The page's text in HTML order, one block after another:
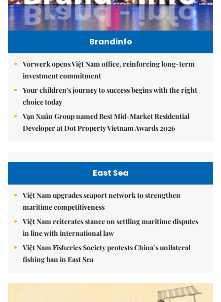
Brandinfo
Vorwerk opens Việt Nam office, reinforcing long-term
investment commitment
Your children's journey to success begins with the right
choice today
Vạn Xuân Group named Best Mid-Market Residential
Developer at Dot Property Vietnam Awards 2026
East Sea
Việt Nam upgrades seaport network to strengthen
maritime competitiveness
Việt Nam reiterates stance on settling maritime disputes
in line with international law
Việt Nam Fisheries Society protests China’s unilateral
fishing ban in East Sea